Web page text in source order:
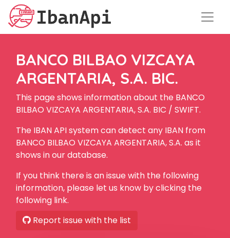
BANCO BILBAO VIZCAYA
ARGENTARIA, S.A. BIC.
This page shows information about the BANCO
BILBAO VIZCAYA ARGENTARIA, S.A. BIC / SWIFT.
The IBAN API system can detect any IBAN from
BANCO BILBAO VIZCAYA ARGENTARIA, S.A. as it
shows in our database.
If you think there is an issue with the following
information, please let us know by clicking the
following link.
Report issue with the list